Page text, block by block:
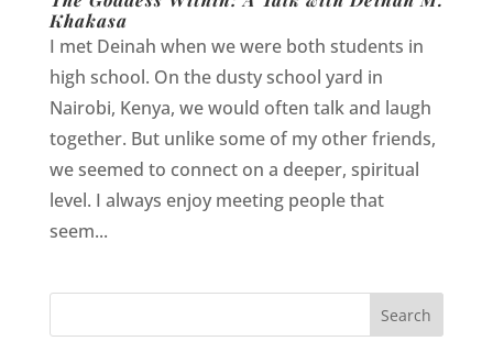
Khakasa
I met Deinah when we were both students in
high school. On the dusty school yard in
Nairobi, Kenya, we would often talk and laugh
together. But unlike some of my other friends,
we seemed to connect on a deeper, spiritual
level. I always enjoy meeting people that
seem...